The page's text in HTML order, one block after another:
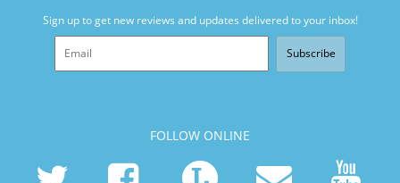
Sign up to get new reviews and updates delivered to your inbox!
Subscribe
FOLLOW ONLINE